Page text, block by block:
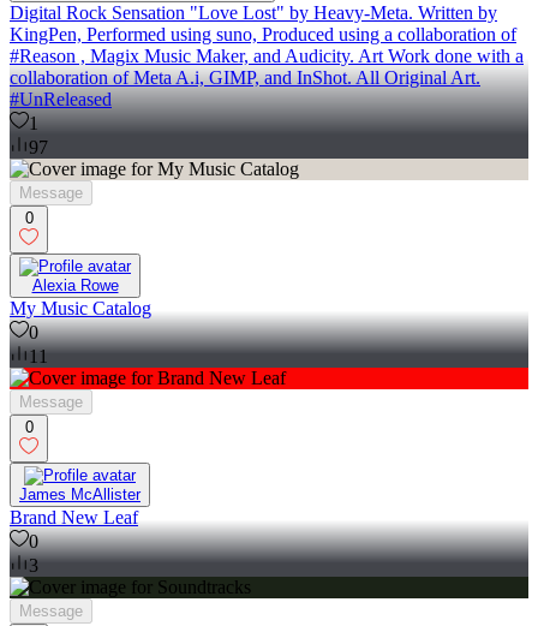
Digital Rock Sensation "Love Lost" by Heavy-Meta. Written by
KingPen, Performed using suno, Produced using a collaboration of
#Reason , Magix Music Maker, and Audicity. Art Work done with a
collaboration of Meta A.i, GIMP, and InShot. All Original Art.
#UnReleased
1
97
Message
0
Alexia Rowe
My Music Catalog
0
11
Message
0
James McAllister
Brand New Leaf
0
3
Message